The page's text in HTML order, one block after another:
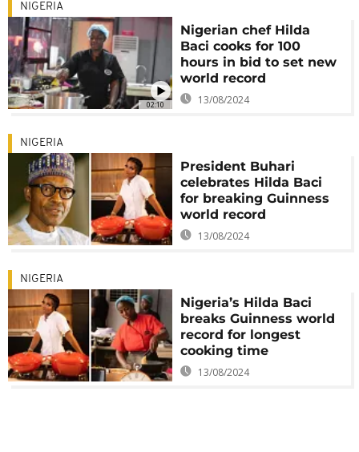
02:10
NIGERIA
Nigerian chef Hilda
Baci cooks for 100
hours in bid to set new
world record
13/08/2024
NIGERIA
President Buhari
celebrates Hilda Baci
for breaking Guinness
world record
13/08/2024
NIGERIA
Nigeria’s Hilda Baci
breaks Guinness world
record for longest
cooking time
13/08/2024